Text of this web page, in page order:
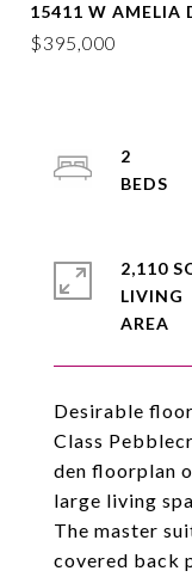
15411 W AMELIA
$395,000
Desirable
Class
den floorplan
large living
The master
covered back
2
2,110
LIVING